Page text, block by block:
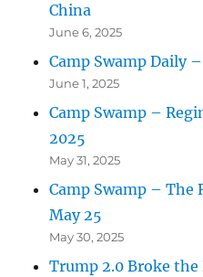
China
June 6, 2025
Camp Swamp Daily
June 1, 2025
Camp Swamp –
2025
May 31, 2025
Camp Swamp – The
May 25
May 30, 2025
Trump 2.0 Broke